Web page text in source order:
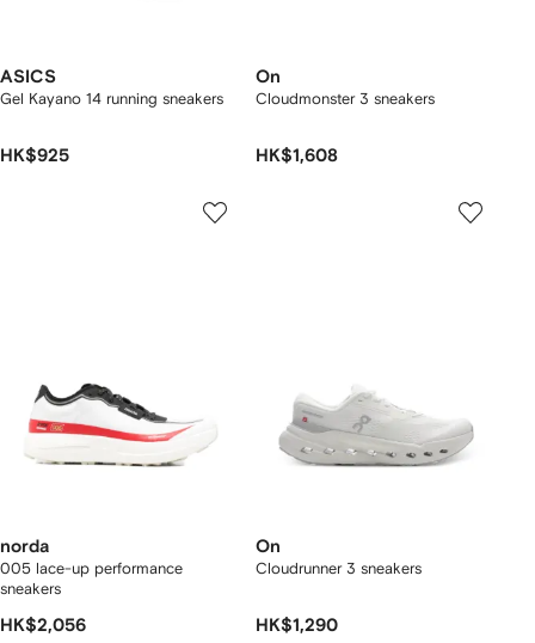
ASICS
Gel Kayano 14 running sneakers
HK$925
On
Cloudmonster 3 sneakers
HK$1,608
norda
005 lace-up performance
sneakers
HK$2,056
On
Cloudrunner 3 sneakers
HK$1,290